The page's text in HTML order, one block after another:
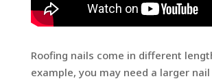
Roofing nails come in different
example, you may need a larger